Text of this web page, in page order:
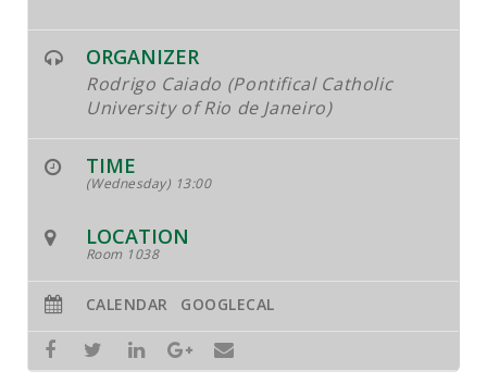
ORGANIZER
Rodrigo Caiado (Pontifical Catholic
University of Rio de Janeiro)
TIME
(Wednesday) 13:00
LOCATION
Room 1038
CALENDAR GOOGLECAL